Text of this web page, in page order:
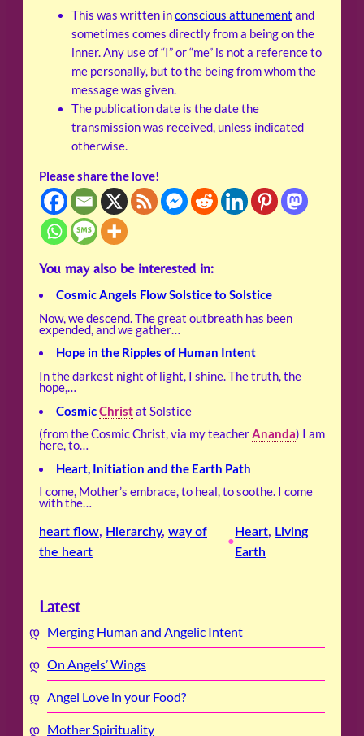
This was written inconscious attunement and
sometimes comes directly from a being on the
inner. Any use of “I” or “me” is not a reference to
me personally, but to the being from whom the
message was given.
The publication date is the date the
transmission was received, unless indicated
otherwise.
Please share the love!
You may also be interested in:
Cosmic Angels Flow Solstice to Solstice
Now, we descend. The great outbreath has been
expended, and we gather…
Hope in the Ripples of Human Intent
In the darkest night of light, I shine. The truth, the
hope,…
CosmicChristat Solstice
(from the Cosmic Christ, via my teacherAnanda) I am
here, to…
Heart, Initiation and the Earth Path
I come, Mother’s embrace, to heal, to soothe. I come
with the…
heart flow, Hierarchy, way of
the heart
•
Heart, Living
Earth
Latest
Merging Human and Angelic Intent
On Angels’ Wings
Angel Love in your Food?
Mother Spirituality